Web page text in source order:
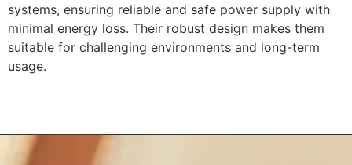
systems, ensuring reliable and safe power supply with
minimal energy loss. Their robust design makes them
suitable for challenging environments and long-term
usage.